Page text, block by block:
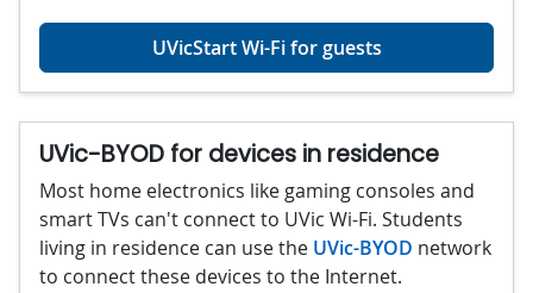
UVicStart Wi-Fi for guests
UVic-BYOD for devices in residence
Most home electronics like gaming consoles and
smart TVs can't connect to UVic Wi-Fi. Students
living in residence can use the UVic-BYOD network
to connect these devices to the Internet.